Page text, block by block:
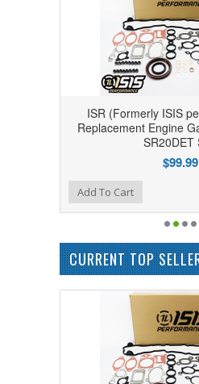
ISR (Formerly ISIS
Replacement Engine
SR20DET
$99.99
Add to Compare
Add to WishlistAdd To Cart
CURRENT TOP